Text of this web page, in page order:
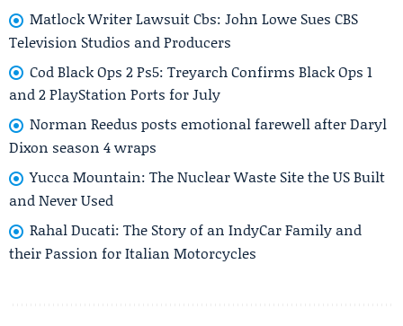
Matlock Writer Lawsuit Cbs: John Lowe Sues CBS
Television Studios and Producers
Cod Black Ops 2 Ps5: Treyarch Confirms Black Ops 1
and 2 PlayStation Ports for July
Norman Reedus posts emotional farewell after Daryl
Dixon season 4 wraps
Yucca Mountain: The Nuclear Waste Site the US Built
and Never Used
Rahal Ducati: The Story of an IndyCar Family and
their Passion for Italian Motorcycles